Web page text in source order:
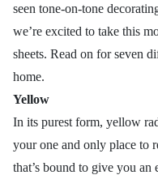
seen tone-on-tone
we’re excited to take this
sheets. Read on for seven
home.
Yellow
In its purest form, yellow
your one and only place to
that’s bound to give you